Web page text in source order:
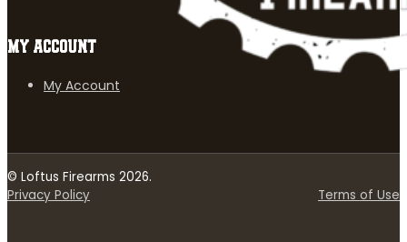
MY ACCOUNT
My Account
© Loftus Firearms 2026.
Privacy Policy
Terms of Use